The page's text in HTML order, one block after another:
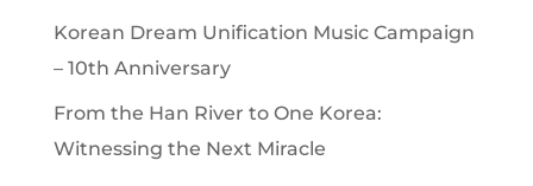
Korean Dream Unification Music Campaign
– 10th Anniversary
From the Han River to One Korea:
Witnessing the Next Miracle